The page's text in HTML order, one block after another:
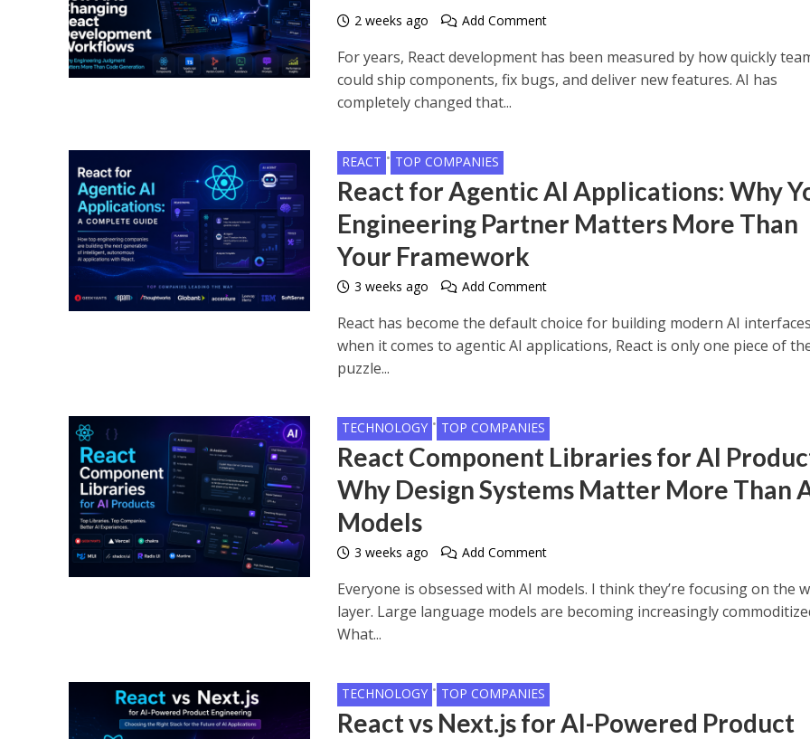
2 weeks ago Add Comment
For years, React development has been measured by how quickly
could ship components, fix bugs, and deliver new features. AI has
completely changed that...
REACT • TOP COMPANIES
React for Agentic AI Applications: Why
Engineering Partner Matters More Than
Your Framework
3 weeks ago Add Comment
React has become the default choice for building modern AI
when it comes to agentic AI applications, React is only one piece of
puzzle...
TECHNOLOGY • TOP COMPANIES
React Component Libraries for AI
Why Design Systems Matter More Than
Models
3 weeks ago Add Comment
Everyone is obsessed with AI models. I think they’re focusing on the
layer. Large language models are becoming increasingly
What...
TECHNOLOGY • TOP COMPANIES
React vs Next.js for AI-Powered Product